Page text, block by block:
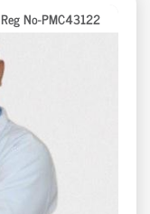
Reg No-PMC43122